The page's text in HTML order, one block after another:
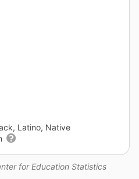
for Education Statistics
Latino, Native